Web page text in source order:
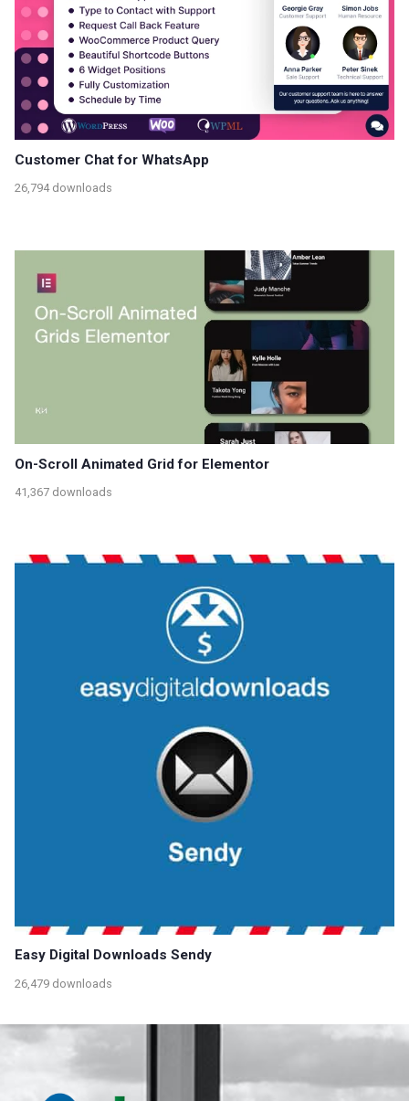
Customer Chat for WhatsApp
26,794 downloads
On-Scroll Animated Grid for Elementor
41,367 downloads
Easy Digital Downloads Sendy
26,479 downloads